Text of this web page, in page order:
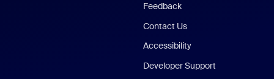
Feedback
Contact Us
Accessibility
Developer Support